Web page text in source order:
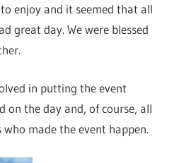
enjoy and it seemed that all
great day. We were blessed
in putting the event
on the day and, of course, all
made the event happen.